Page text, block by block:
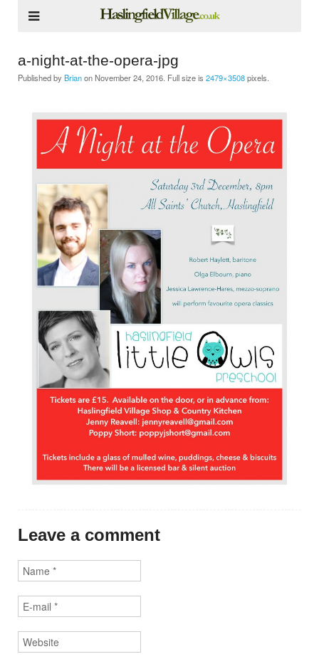
a-night-at-the-opera-jpg
Published by Brianon November 24, 2016 . Full size is 2479×3508pixels.
Leave a comment